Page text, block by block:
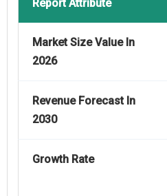
Report Attribute
Market Size Value In
2026
Revenue Forecast In
2030
Growth Rate